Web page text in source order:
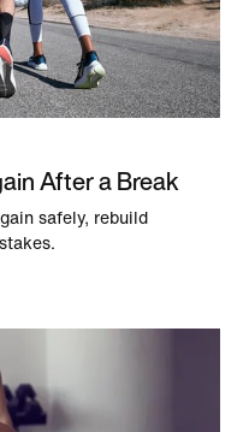
After a Break
safely, rebuild